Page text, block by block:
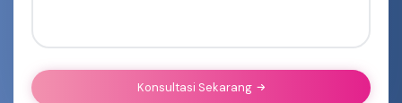
Konsultasi Sekarang